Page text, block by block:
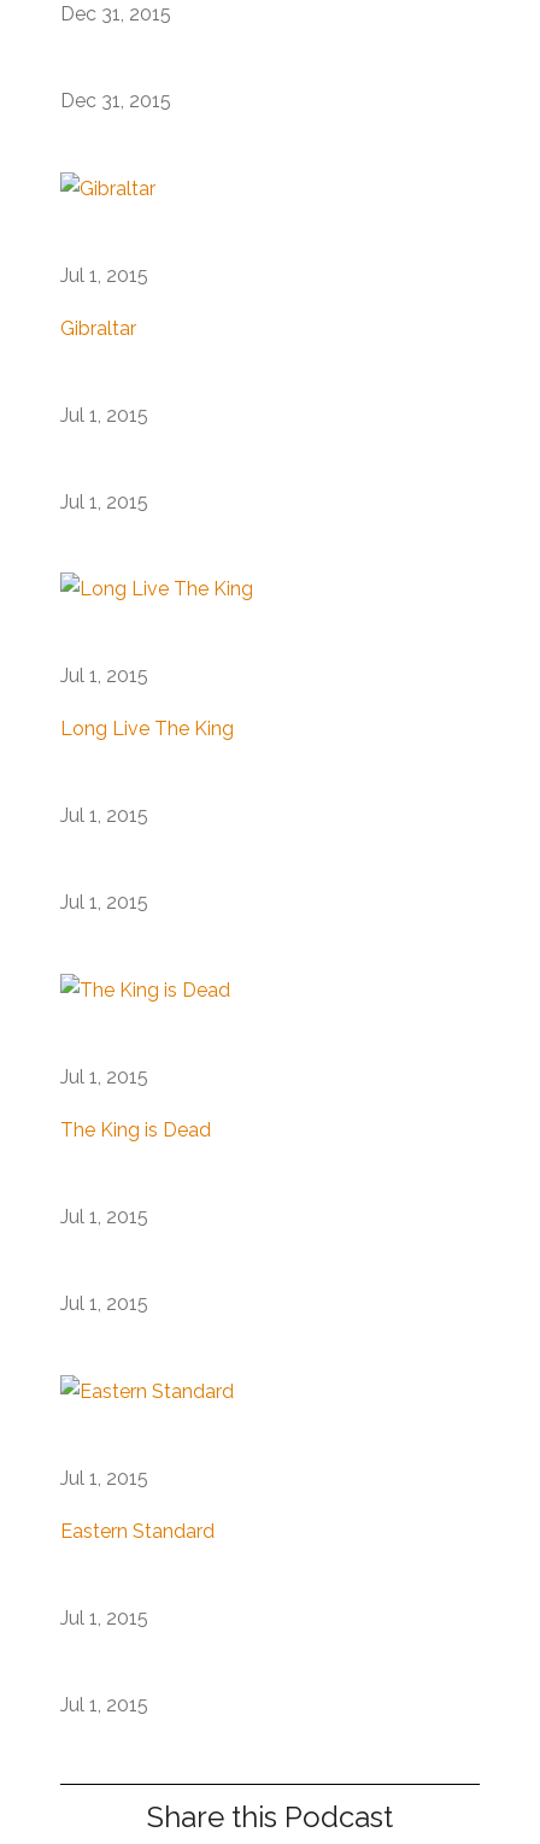
Dec 31, 2015
Dec 31, 2015
Jul 1, 2015
Gibraltar
Jul 1, 2015
Jul 1, 2015
Jul 1, 2015
Long Live The King
Jul 1, 2015
Jul 1, 2015
Jul 1, 2015
The King is Dead
Jul 1, 2015
Jul 1, 2015
Jul 1, 2015
Eastern Standard
Jul 1, 2015
Jul 1, 2015
Share this Podcast